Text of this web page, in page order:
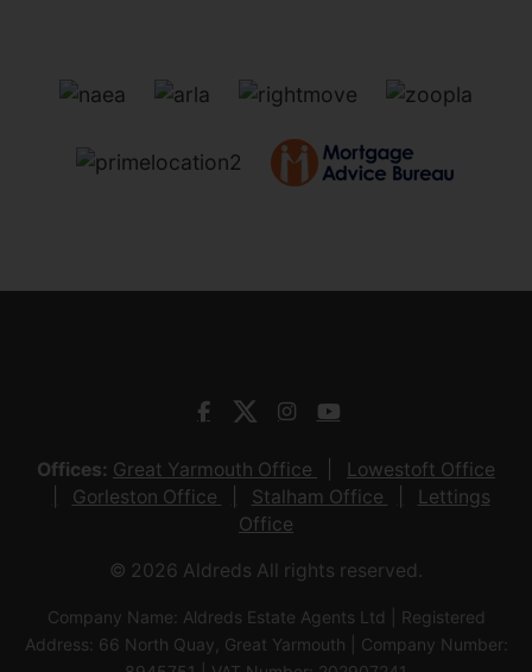
Offices: Great Yarmouth Office
Lowestoft Office
Gorleston Office
Stalham Office
Lettings
Office
© 2026 Aldreds All rights reserved.
Company Name: Aldreds Estate Agents Ltd | Registered
Address: 66 North Quay, Great Yarmouth | Company Number: